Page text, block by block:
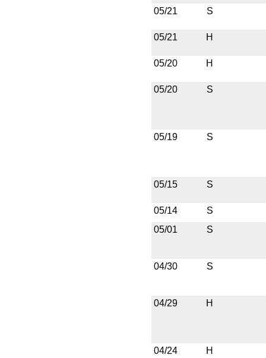
05/21 S
05/21 H
05/20 H
05/20 S
05/19 S
05/15 S
05/14
S
05/01
S
04/30 S
04/29 H
04/24 H